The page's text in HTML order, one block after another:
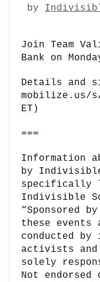
by
Join Team
Bank on
Details and
mobilize.us/s/
ET)
===
Information
by Indivisible
specifically
Indivisible
“Sponsored
these events
conducted
activists and
solely
Not endorsed